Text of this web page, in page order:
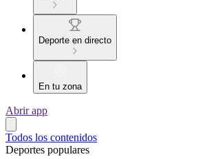
Deporte en directo
En tu zona
Abrir app
Todos los contenidos
Deportes populares